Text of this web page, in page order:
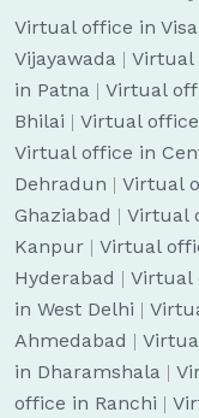
Virtual office in
Vijayawada | Virtual
in Patna | Virtual
Bhilai | Virtual
Virtual office in
Dehradun | Virtual
Ghaziabad | Virtual
Kanpur | Virtual
Hyderabad | Virtual
in West Delhi |
Ahmedabad |
in Dharamshala |
office in Ranchi |